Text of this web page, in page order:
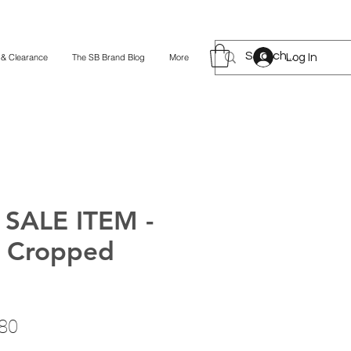
Log In
Clearance The SB Brand Blog More
ITEM -